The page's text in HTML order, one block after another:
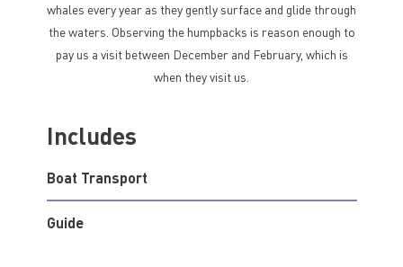
whales every year as they gently surface and glide through
the waters. Observing the humpbacks is reason enough to
pay us a visit between December and February, which is
when they visit us.
Includes
Boat Transport
Guide